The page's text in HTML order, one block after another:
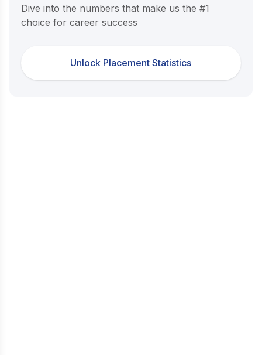
Dive into the numbers that make us the #1
choice for career success
Unlock Placement Statistics